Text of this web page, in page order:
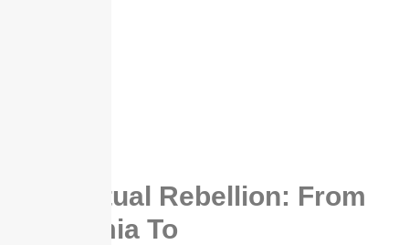
Intellectual Rebellion: From
Academia To